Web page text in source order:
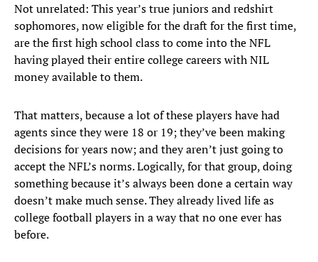
Not unrelated: This year’s true juniors and redshirt
sophomores, now eligible for the draft for the first time,
are the first high school class to come into the NFL
having played their entire college careers with NIL
money available to them.
That matters, because a lot of these players have had
agents since they were 18 or 19; they’ve been making
decisions for years now; and they aren’t just going to
accept the NFL’s norms. Logically, for that group, doing
something because it’s always been done a certain way
doesn’t make much sense. They already lived life as
college football players in a way that no one ever has
before.